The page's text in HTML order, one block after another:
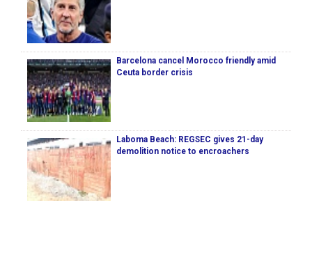
Barcelona cancel Morocco friendly amid
Ceuta border crisis
Laboma Beach: REGSEC gives 21-day
demolition notice to encroachers